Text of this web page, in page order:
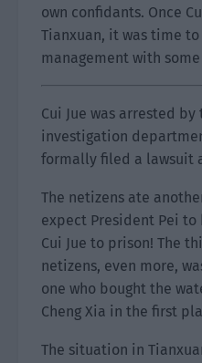
own confidants. Once
Tianxuan, it was time
management with
Cui Jue was arrested
investigation
formally filed a lawsuit
The netizens ate
expect President Pei to
Cui Jue to prison! The
netizens, even more,
one who bought the
Cheng Xia in the first
The situation in